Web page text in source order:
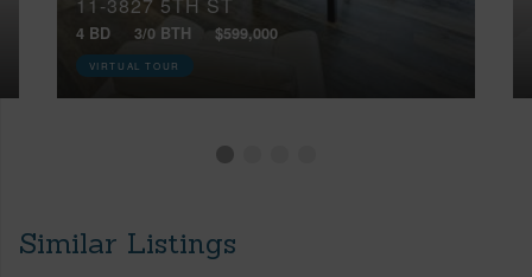
11-3827 5TH ST
4 BD 3/0 BTH $599,000
VIRTUAL TOUR
Similar Listings